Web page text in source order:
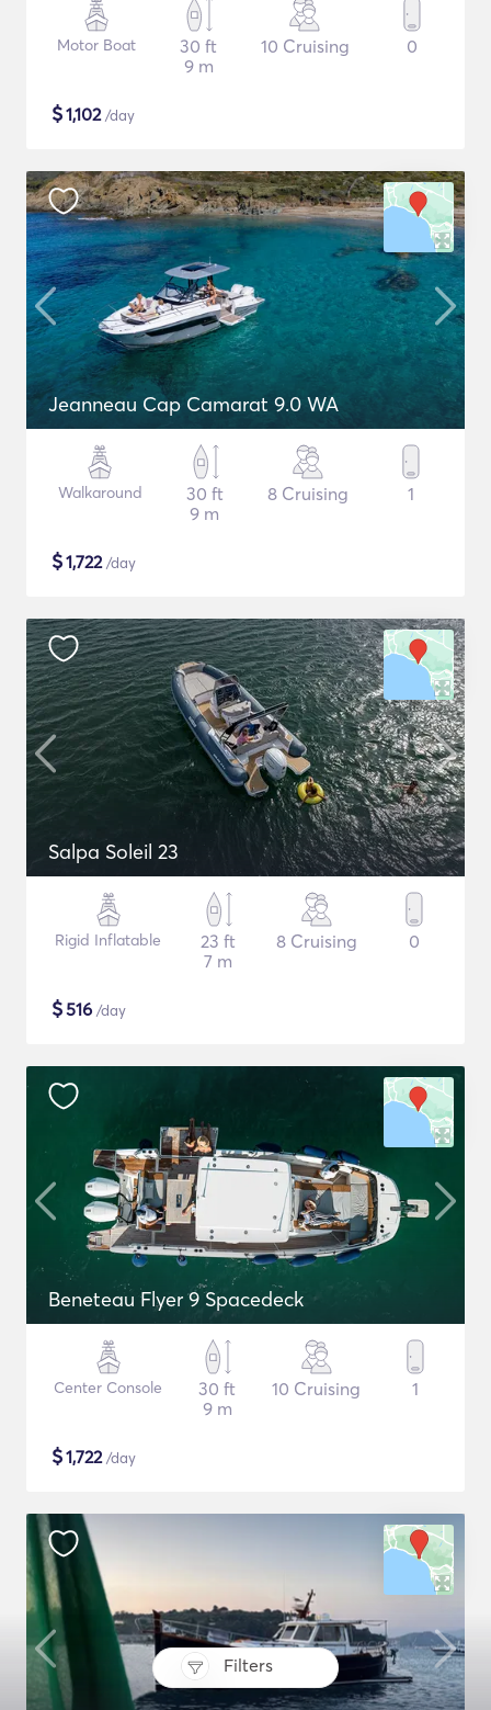
Filters
Motor Boat
30 ft
9 m
10 Cruising 0
$1,102/day
Jeanneau Cap Camarat 9.0 WA
Walkaround
30 ft
9 m
8 Cruising 1
$1,722/day
Salpa Soleil 23
Rigid Inflatable
23 ft
7 m
8 Cruising 0
$516 /day
Beneteau Flyer 9 Spacedeck
Center Console
30 ft
9 m
10 Cruising 1
$1,722/day